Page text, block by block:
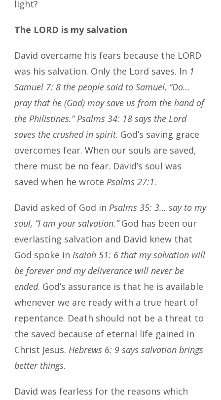
light?
The LORD is my salvation
David overcame his fears because the LORD
was his salvation. Only the Lord saves. In 1
Samuel 7: 8 the people said to Samuel, “Do…
pray that he (God) may save us from the hand of
the Philistines.” Psalms 34: 18 says the Lord
saves the crushed in spirit. God’s saving grace
overcomes fear. When our souls are saved,
there must be no fear. David’s soul was
saved when he wrote Psalms 27:1.
David asked of God in Psalms 35: 3… say to my
soul, “I am your salvation.”God has been our
everlasting salvation and David knew that
God spoke in Isaiah 51: 6 that my salvation will
be forever and my deliverance will never be
ended. God’s assurance is that he is available
whenever we are ready with a true heart of
repentance. Death should not be a threat to
the saved because of eternal life gained in
Christ Jesus. Hebrews 6: 9 says salvation brings
better things.
David was fearless for the reasons which